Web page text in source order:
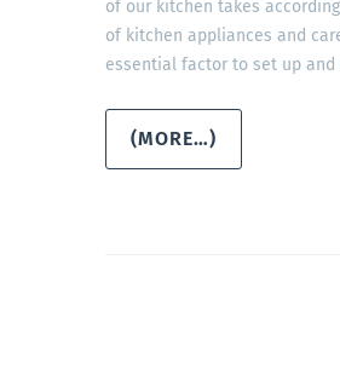
of our kitchen takes
of kitchen appliances and
essential factor to set up
(MORE…)